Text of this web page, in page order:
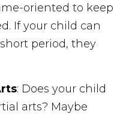
oriented to keep
If your child can
period, they
: Does your child
arts? Maybe